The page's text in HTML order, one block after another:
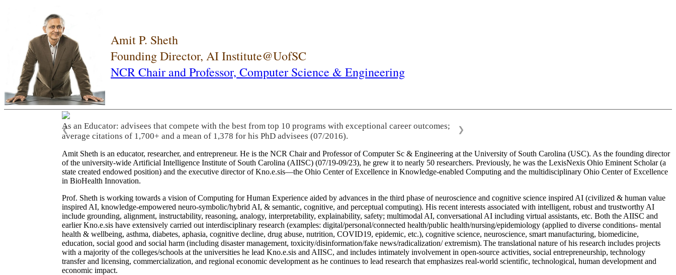
Amit P. Sheth
Founding Director, AI Institute@UofSC
NCR Chair and Professor, Computer Science & Engineering
As an Educator: advisees that compete with the best from top 10 programs with exceptional career outcomes;
average citations of 1,700+ and a mean of 1,378 for his PhD advisees (07/2016).
❮ ❯
Amit Sheth is an educator, researcher, and entrepreneur. He is the NCR Chair and Professor of Computer Sc & Engineering at the University of South Carolina (USC). As the founding director
of the university-wide Artificial Intelligence Institute of South Carolina (AIISC) (07/19-09/23), he grew it to nearly 50 researchers. Previously, he was the LexisNexis Ohio Eminent Scholar (a
state created endowed position) and the executive director of Kno.e.sis—the Ohio Center of Excellence in Knowledge-enabled Computing and the multidisciplinary Ohio Center of Excellence
in BioHealth Innovation.
Prof. Sheth is working towards a vision of Computing for Human Experience aided by advances in the third phase of neuroscience and cognitive science inspired AI (civilized & human value
inspired AI, knowledge-empowered neuro-symbolic/hybrid AI, & semantic, cognitive, and perceptual computing). His recent interests associated with intelligent, robust and trustworthy AI
include grounding, alignment, instructability, reasoning, analogy, interpretability, explainability, safety; multimodal AI, conversational AI including virtual assistants, etc. Both the AIISC and
earlier Kno.e.sis have extensively carried out interdisciplinary research (examples: digital/personal/connected health/public health/nursing/epidemiology (applied to diverse conditions- mental
health & wellbeing, asthma, diabetes, aphasia, cognitive decline, drug abuse, nutrition, COVID19, epidemic, etc.), cognitive science, neuroscience, smart manufacturing, biomedicine,
education, social good and social harm (including disaster management, toxicity/disinformation/fake news/radicalization/ extremism). The translational nature of his research includes projects
with a majority of the colleges/schools at the universities he lead Kno.e.sis and AIISC, and includes intimately involvement in open-source activities, social entrepreneurship, technology
transfer and licensing, commercialization, and regional economic development as he continues to lead research that emphasizes real-world scientific, technological, human development and
economic impact.